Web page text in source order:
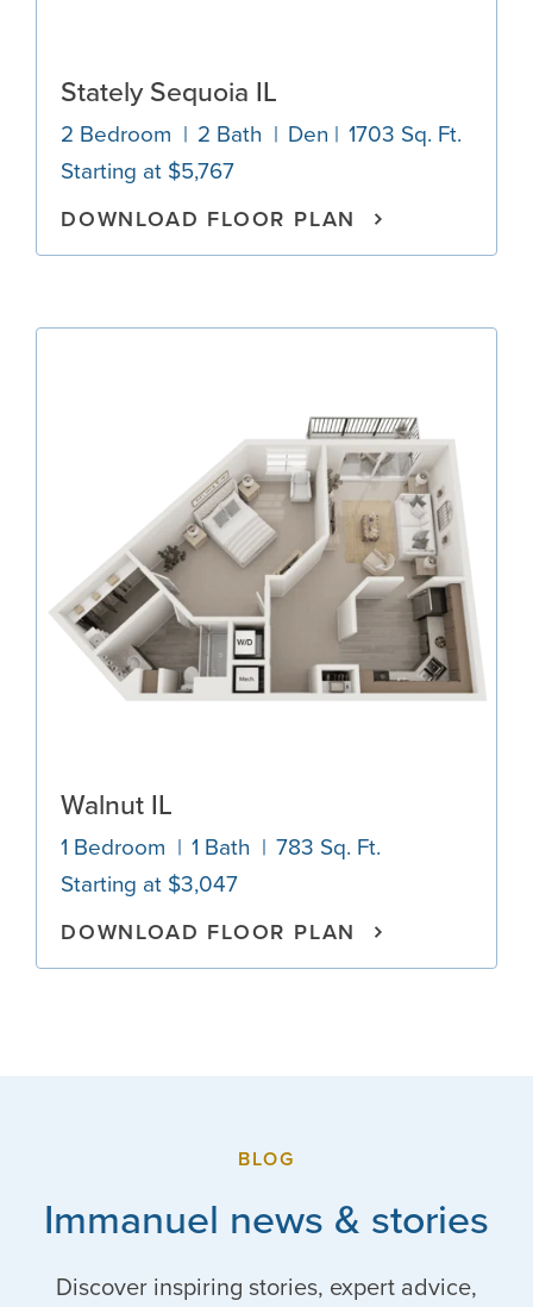
Stately Sequoia IL
2 Bedroom 2 Bath Den
1703 Sq. Ft.
Starting at $5,767
DOWNLOAD FLOOR PLAN
Walnut IL
1 Bedroom 1 Bath
783 Sq. Ft.
Starting at $3,047
DOWNLOAD FLOOR PLAN
BLOG
Immanuel news & stories
Discover inspiring stories, expert advice,